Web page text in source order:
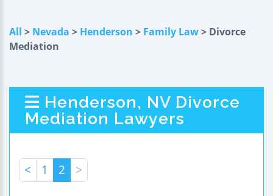
All > Nevada > Henderson > Family Law> Divorce
Mediation
Henderson, NV Divorce
Mediation Lawyers
< 1 2 >